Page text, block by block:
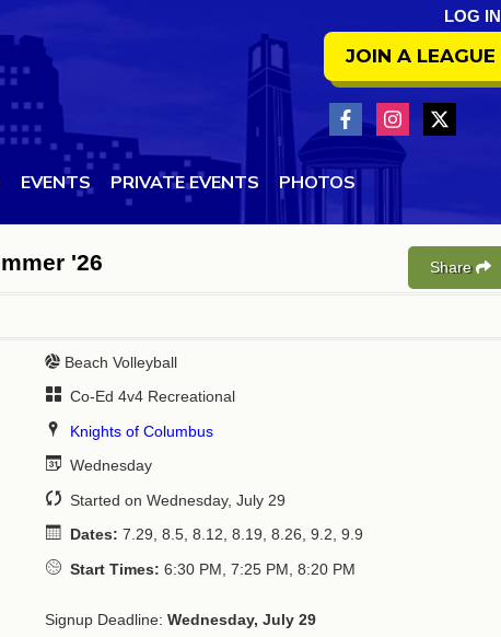
LOG IN
JOIN A LEAGUE
EVENTS PRIVATE EVENTS PHOTOS
'26 Share
Beach Volleyball
Co-Ed 4v4 Recreational
Knights of Columbus
Wednesday
Started on Wednesday, July 29
Dates: 7.29, 8.5, 8.12, 8.19, 8.26, 9.2, 9.9
Start Times: 6:30 PM, 7:25 PM, 8:20 PM
Signup Deadline: Wednesday, July 29